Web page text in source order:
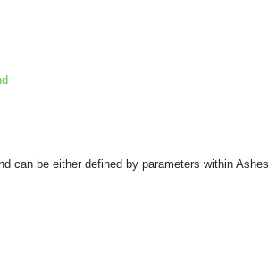
can be either defined by parameters within